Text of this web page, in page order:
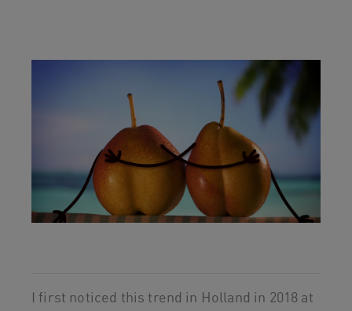
I first noticed this trend in Holland in 2018 at